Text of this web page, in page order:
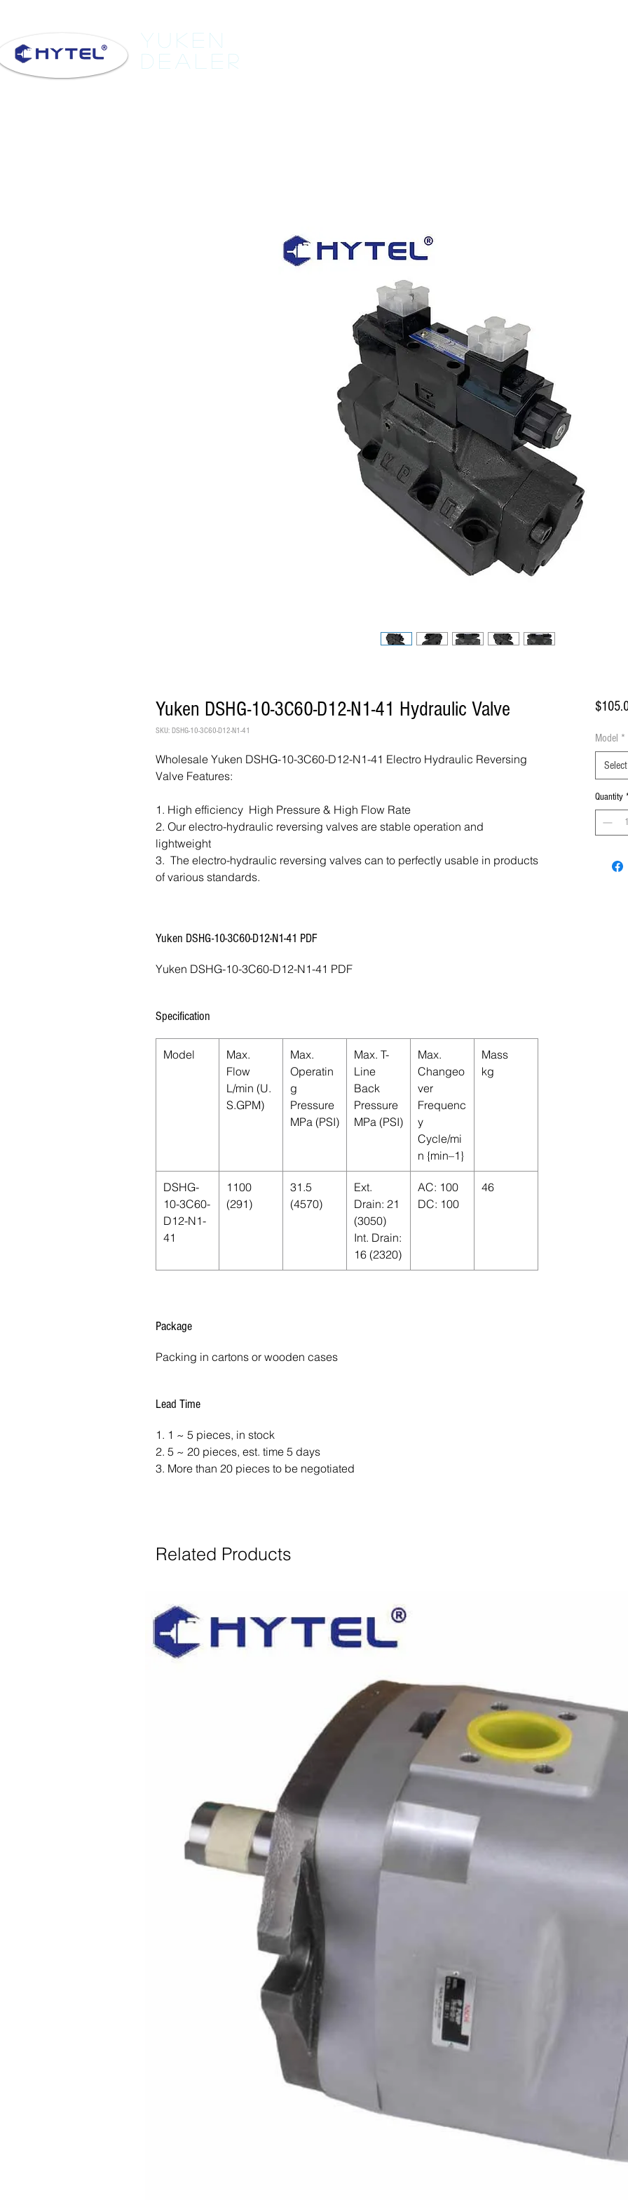
Yuken
Dealer
Yuken DSHG-10-3C60-D12-N1-41 Hydraulic Valve
SKU: DSHG-10-3C60-D12-N1-41
Wholesale Yuken DSHG-10-3C60-D12-N1-41 Electro Hydraulic Reversing
Valve Features:
1. High efficiency High Pressure & High Flow Rate
2. Our electro-hydraulic reversing valves are stable operation and
lightweight
3. The electro-hydraulic reversing valves can to perfectly usable in products
of various standards.
Yuken DSHG-10-3C60-D12-N1-41 PDF
Yuken DSHG-10-3C60-D12-N1-41 PDF
Specification
Model
Max.
Flow
L/min (U.
S.GPM)
Max.
Operatin
g
Pressure
MPa (PSI)
Max. T-
Line
Back
Pressure
MPa (PSI)
Max.
Changeo
ver
Frequenc
y
Cycle/mi
n {min–1}
Mass
kg
DSHG-
10-3C60-
D12-N1-
41
1100
(291)
31.5
(4570)
Ext.
Drain: 21
(3050)
Int. Drain:
16 (2320)
AC: 100
DC: 100
46
Package
Packing in cartons or wooden cases
Lead Time
1. 1 ~ 5 pieces, in stock
2. 5 ~ 20 pieces, est. time 5 days
3. More than 20 pieces to be negotiated
Model *
Select
Quantity
Related Products